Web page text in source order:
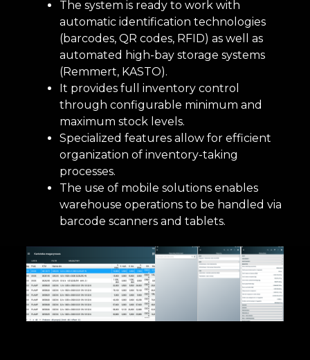
The system is ready to work with
automatic identification technologies
(barcodes, QR codes, RFID) as well as
automated high-bay storage systems
(Remmert, KASTO).
It provides full inventory control
through configurable minimum and
maximum stock levels.
Specialized features allow for efficient
organization of inventory-taking
processes.
The use of mobile solutions enables
warehouse operations to be handled via
barcode scanners and tablets.